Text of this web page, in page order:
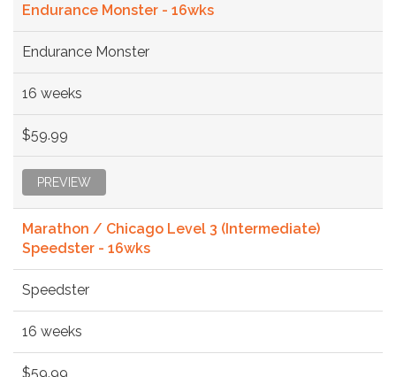
Endurance Monster - 16wks
Endurance Monster
16 weeks
$59.99
PREVIEW
Marathon / Chicago Level 3 (Intermediate)
Speedster - 16wks
Speedster
16 weeks
$59.99